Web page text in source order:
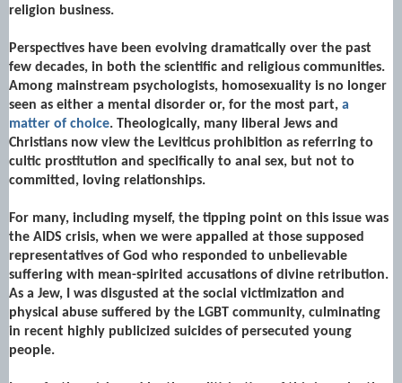
religion business.
Perspectives have been evolving dramatically over the past
few decades, in both the scientific and religious communities.
Among mainstream psychologists, homosexuality is no longer
seen as either a mental disorder or, for the most part, a
matter of choice. Theologically, many liberal Jews and
Christians now view the Leviticus prohibition as referring to
cultic prostitution and specifically to anal sex, but not to
committed, loving relationships.
For many, including myself, the tipping point on this issue was
the AIDS crisis, when we were appalled at those supposed
representatives of God who responded to unbelievable
suffering with mean-spirited accusations of divine retribution.
As a Jew, I was disgusted at the social victimization and
physical abuse suffered by the LGBT community, culminating
in recent highly publicized suicides of persecuted young
people.